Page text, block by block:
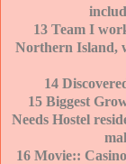
13 Team I
Northern Island,
14
15 Biggest
Needs Hostel
16 Movie::